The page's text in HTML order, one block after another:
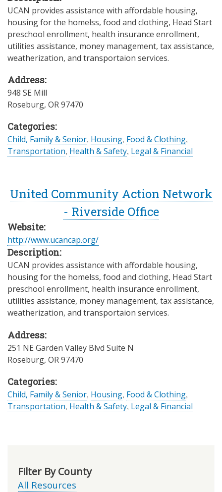
UCAN provides assistance with affordable housing,
housing for the homelss, food and clothing, Head Start
preschool enrollment, health insurance enrollment,
utilities assistance, money management, tax assistance,
weatherization, and transportaion services.
Address:
948 SE Mill
Roseburg, OR97470
Categories:
Child, Family & Senior, Housing, Food & Clothing,
Transportation, Health & Safety, Legal & Financial
United Community Action Network
- Riverside Office
Website:
http://www.ucancap.org/
Description:
UCAN provides assistance with affordable housing,
housing for the homelss, food and clothing, Head Start
preschool enrollment, health insurance enrollment,
utilities assistance, money management, tax assistance,
weatherization, and transportaion services.
Address:
251 NE Garden Valley Blvd Suite N
Roseburg, OR97470
Categories:
Child, Family & Senior, Housing, Food & Clothing,
Transportation, Health & Safety, Legal & Financial
Filter By County
All Resources